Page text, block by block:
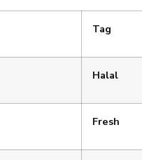
Tag
Halal
Fresh